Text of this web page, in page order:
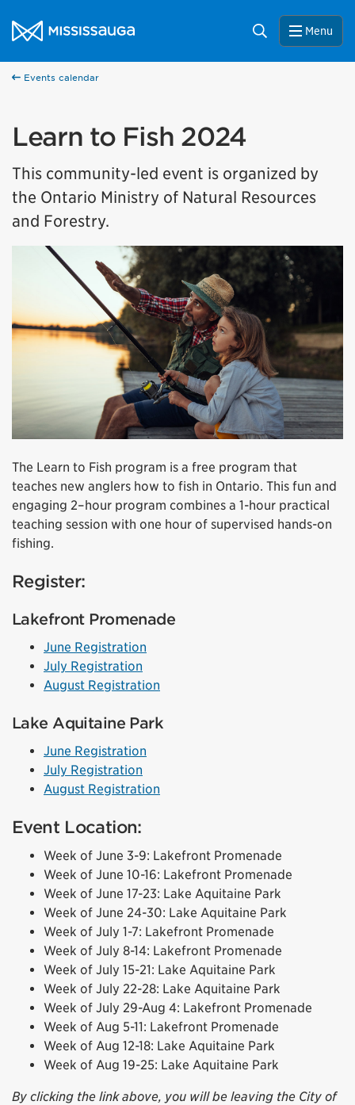
City of Mississauga Homepage
Search Menu
Events calendar
Learn to Fish 2024
This community-led event is organized by
the Ontario Ministry of Natural Resources
and Forestry.
The Learn to Fish program is a free program that
teaches new anglers how to fish in Ontario. This fun and
engaging 2–hour program combines a 1-hour practical
teaching session with one hour of supervised hands-on
fishing.
Register:
Lakefront Promenade
June Registration
July Registration
August Registration
Lake Aquitaine Park
June Registration
July Registration
August Registration
Event Location:
Week of June 3-9: Lakefront Promenade
Week of June 10-16: Lakefront Promenade
Week of June 17-23: Lake Aquitaine Park
Week of June 24-30: Lake Aquitaine Park
Week of July 1-7: Lakefront Promenade
Week of July 8-14: Lakefront Promenade
Week of July 15-21: Lake Aquitaine Park
Week of July 22-28: Lake Aquitaine Park
Week of July 29-Aug 4: Lakefront Promenade
Week of Aug 5-11: Lakefront Promenade
Week of Aug 12-18: Lake Aquitaine Park
Week of Aug 19-25: Lake Aquitaine Park
By clicking the link above, you will be leaving the City of